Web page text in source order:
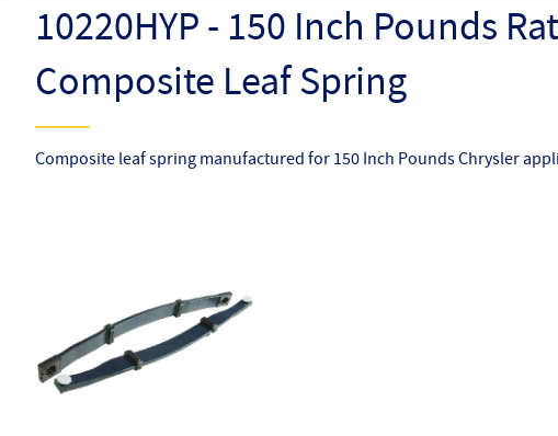
10220HYP - 150 Inch Pounds
Composite Leaf Spring
Composite leaf spring manufactured for 150 Inch Pounds Chrysler